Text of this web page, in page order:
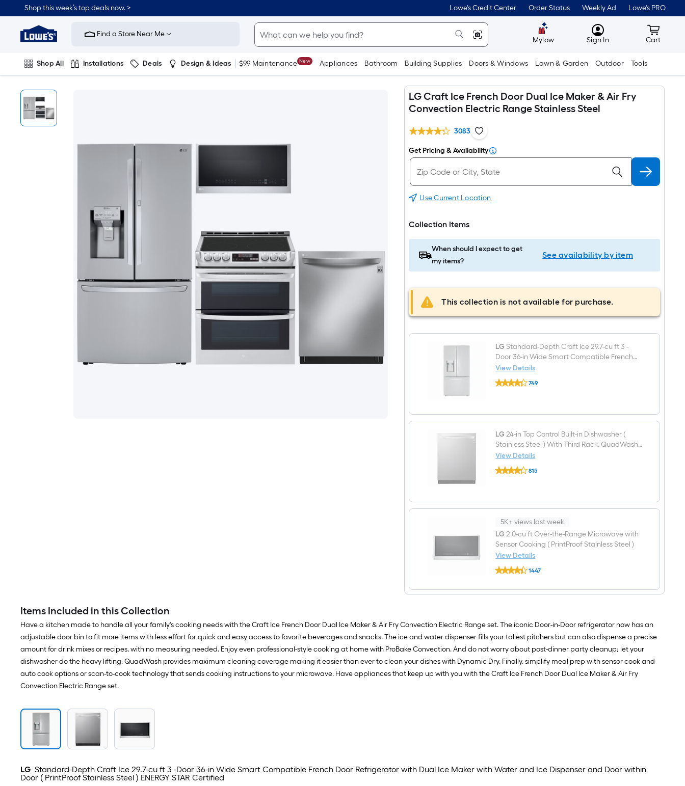
Shop this week’s top deals now. > Lowe's Credit Center Order Status Weekly Ad Lowe's PRO
Link
Home
Improvement
Home
Page
Find a Store Near Me
Mylow MyLowes
Sign In Cart
Cart
Shop All Installations Deals Design & Ideas $99 Maintenance New Appliances Bathroom Building Supplies Doors & Windows Lawn & Garden Outdoor Tools
LG Craft Ice French Door Dual Ice Maker & Air Fry
Convection Electric Range Stainless Steel
3083
Get Pricing & Availability
Use Current Location
Collection Items
When should I expect to get
my items?
See availability by item
This collection is not available for purchase.
LGStandard-Depth Craft Ice 29.7-cu ft 3 -
Door 36-in Wide Smart Compatible French
Door Refrigerator with Dual Ice Maker with
Water and Ice Dispenser and Door within
Door ( PrintProof Stainless Steel ) ENERGY
View Details
LG
Standard-
29.7-
ft
3
-
Door
36-
in
Compatible
French
Refrigerator
with
Dual
Ice
Maker
with
Water
Ice
Dispenser
within
Door
(
PrintProof
Stainless
Steel
)
ENERGY
749
LG24-in Top Control Built-in Dishwasher (
Stainless Steel ) With Third Rack, QuadWash ,
42-Decibel
View Details
LG
24-
Built-
Dishwasher
(
Stainless
Steel
)
Third
QuadWash
,
815
5K+ views last week
LG2.0-cu ft Over-the-Range Microwave with
Sensor Cooking ( PrintProof Stainless Steel )
View Details
LG
2.0-
ft
Over-
Microwave
with
Sensor
Cooking
(
PrintProof
Stainless
Steel
1447
Items Included in this Collection
Have a kitchen made to handle all your family's cooking needs with the Craft Ice French Door Dual Ice Maker & Air Fry Convection Electric Range set. The iconic Door-in-Door refrigerator now has an
adjustable door bin to fit more items with less effort for quick and easy access to favorite beverages and snacks. The ice and water dispenser fills your tallest pitchers but can also dispense a precise
amount for drink mixes or recipes, with no measuring needed. Enjoy even professional-style cooking at home with ProBake Convection. And do not worry about post-dinner party cleanup; let your
dishwasher do the heavy lifting. QuadWash provides maximum cleaning coverage making it easier than ever to clean your dishes with Dynamic Dry. Finally, simplify meal prep with sensor cook and
auto cook options or scan-to-cook technology that sends cooking instructions to your microwave. Have appliances that keep up with you with the Craft Ice French Door Dual Ice Maker & Air Fry
Convection Electric Range set.
LG Standard-Depth Craft Ice 29.7-cu ft 3 -Door 36-in Wide Smart Compatible French Door Refrigerator with Dual Ice Maker with Water and Ice Dispenser and Door within
Door ( PrintProof Stainless Steel ) ENERGY STAR Certified